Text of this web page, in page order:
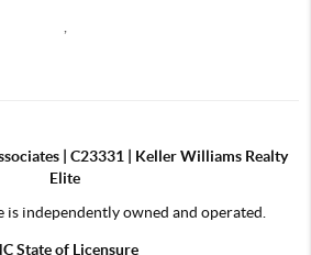
| C23331 | Keller Williams Realty
Elite
is independently owned and operated.
State of Licensure